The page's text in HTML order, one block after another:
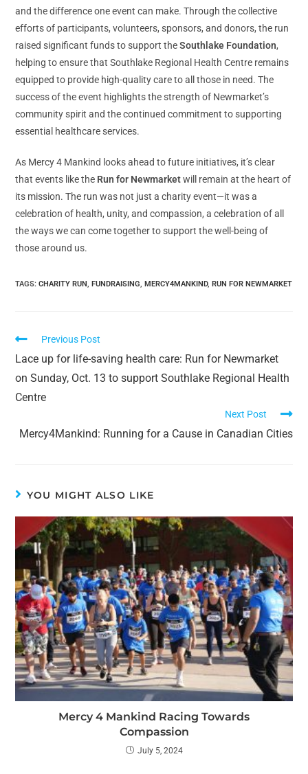
and the difference one event can make. Through the collective
efforts of participants, volunteers, sponsors, and donors, the run
raised significant funds to support theSouthlake Foundation,
helping to ensure that Southlake Regional Health Centre remains
equipped to provide high-quality care to all those in need. The
success of the event highlights the strength of Newmarket’s
community spirit and the continued commitment to supporting
essential healthcare services.
As Mercy 4 Mankind looks ahead to future initiatives, it’s clear
that events like the Run for Newmarketwill remain at the heart of
its mission. The run was not just a charity event—it was a
celebration of health, unity, and compassion, a celebration of all
the ways we can come together to support the well-being of
those around us.
TAGS:CHARITY RUN, FUNDRAISING, MERCY4MANKIND, RUN FOR NEWMARKET
Previous Post
Lace up for life-saving health care: Run for Newmarket
on Sunday, Oct. 13 to support Southlake Regional Health
Centre
Next Post
Mercy4Mankind: Running for a Cause in Canadian Cities
YOU MIGHT ALSO LIKE
Mercy 4 Mankind Racing Towards
Compassion
July 5, 2024